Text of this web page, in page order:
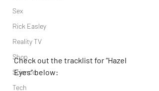
Sex
Rick Easley
Reality TV
Shop
Science
Tech
Check out the tracklist for “Hazel
Eyes” below: